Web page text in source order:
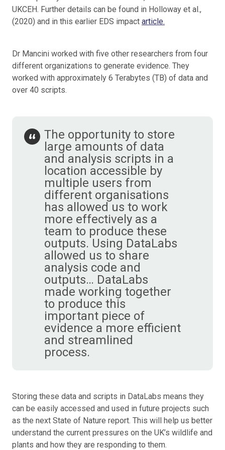
UKCEH. Further details can be found in Holloway et al.,
(2020) and in this earlier EDS impact article.
Dr Mancini worked with five other researchers from four
different organizations to generate evidence. They
worked with approximately 6 Terabytes (TB) of data and
over 40 scripts.
The opportunity to store
large amounts of data
and analysis scripts in a
location accessible by
multiple users from
different organisations
has allowed us to work
more effectively as a
team to produce these
outputs. Using DataLabs
allowed us to share
analysis code and
outputs… DataLabs
made working together
to produce this
important piece of
evidence a more efficient
and streamlined
process.
Storing these data and scripts in DataLabs means they
can be easily accessed and used in future projects such
as the next State of Nature report. This will help us better
understand the current pressures on the UK’s wildlife and
plants and how they are responding to them.